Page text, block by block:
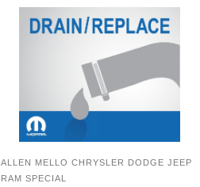
ALLEN MELLO CHRYSLER DODGE JEEP
RAM SPECIAL